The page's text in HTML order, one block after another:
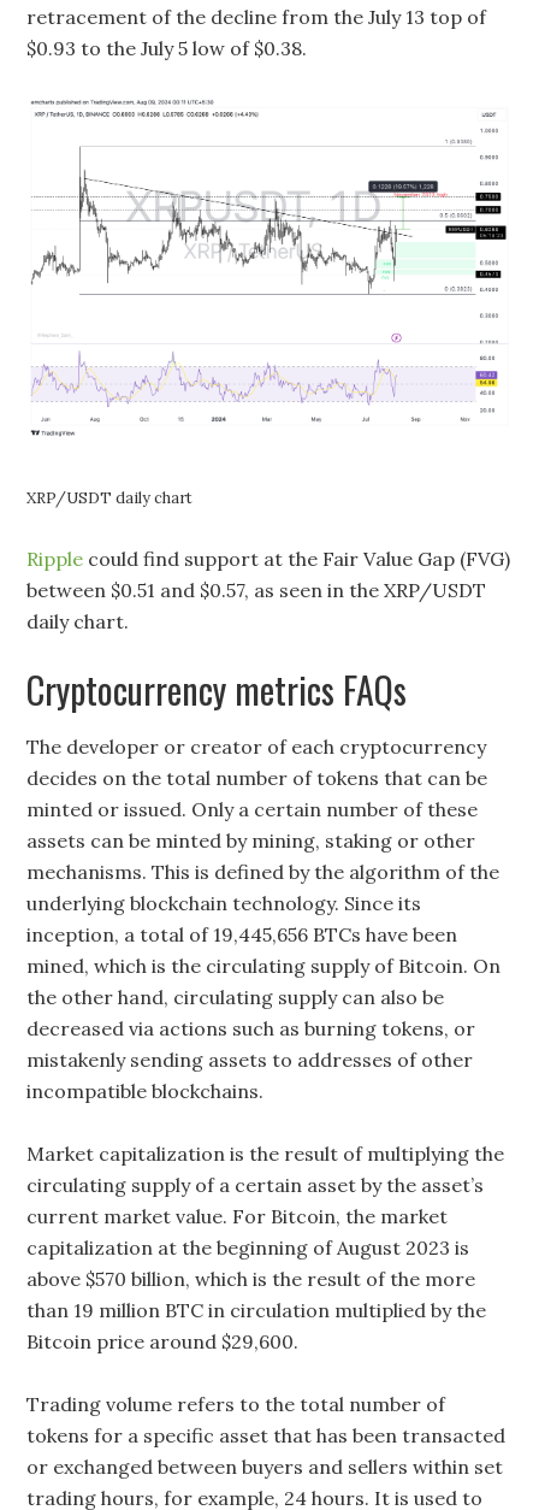
retracement of the decline from the July 13 top of
$0.93 to the July 5 low of $0.38.
XRP/USDT daily chart
Ripple could find support at the Fair Value Gap (FVG)
between $0.51 and $0.57, as seen in the XRP/USDT
daily chart.
Cryptocurrency metrics FAQs
The developer or creator of each cryptocurrency
decides on the total number of tokens that can be
minted or issued. Only a certain number of these
assets can be minted by mining, staking or other
mechanisms. This is defined by the algorithm of the
underlying blockchain technology. Since its
inception, a total of 19,445,656 BTCs have been
mined, which is the circulating supply of Bitcoin. On
the other hand, circulating supply can also be
decreased via actions such as burning tokens, or
mistakenly sending assets to addresses of other
incompatible blockchains.
Market capitalization is the result of multiplying the
circulating supply of a certain asset by the asset’s
current market value. For Bitcoin, the market
capitalization at the beginning of August 2023 is
above $570 billion, which is the result of the more
than 19 million BTC in circulation multiplied by the
Bitcoin price around $29,600.
Trading volume refers to the total number of
tokens for a specific asset that has been transacted
or exchanged between buyers and sellers within set
trading hours, for example, 24 hours. It is used to